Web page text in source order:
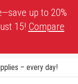
up to 20%
15! Compare
– every day!